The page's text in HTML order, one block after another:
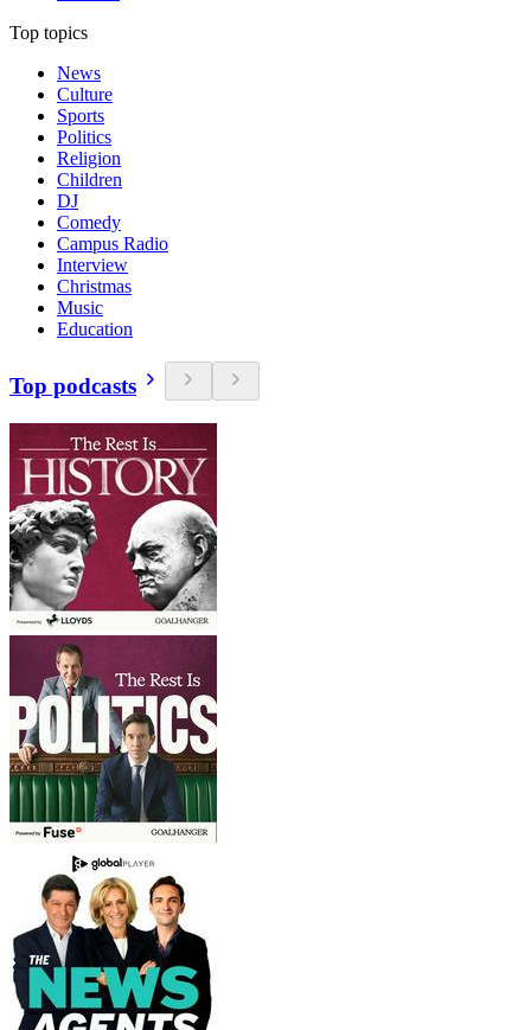
Top topics
News
Culture
Sports
Politics
Religion
Children
DJ
Comedy
Campus Radio
Interview
Christmas
Music
Education
Top podcasts